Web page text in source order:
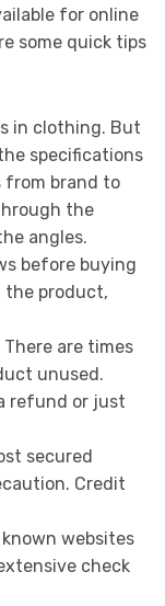
for online
some quick tips
in clothing. But
specifications
from brand to
the
angles.
before buying
the product,
are times
unused.
refund or just
secured
Credit
websites
check